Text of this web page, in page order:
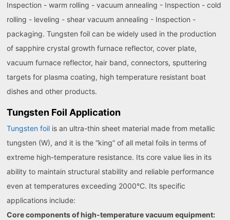
Inspection - warm rolling - vacuum annealing - Inspection - cold
rolling - leveling - shear vacuum annealing - Inspection -
packaging. Tungsten foil can be widely used in the production
of sapphire crystal growth furnace reflector, cover plate,
vacuum furnace reflector, hair band, connectors, sputtering
targets for plasma coating, high temperature resistant boat
dishes and other products.
Tungsten Foil Application
Tungsten foil is an ultra-thin sheet material made from metallic
tungsten (W), and it is the “king” of all metal foils in terms of
extreme high-temperature resistance. Its core value lies in its
ability to maintain structural stability and reliable performance
even at temperatures exceeding 2000°C. Its specific
applications include:
Core components of high-temperature vacuum equipment: